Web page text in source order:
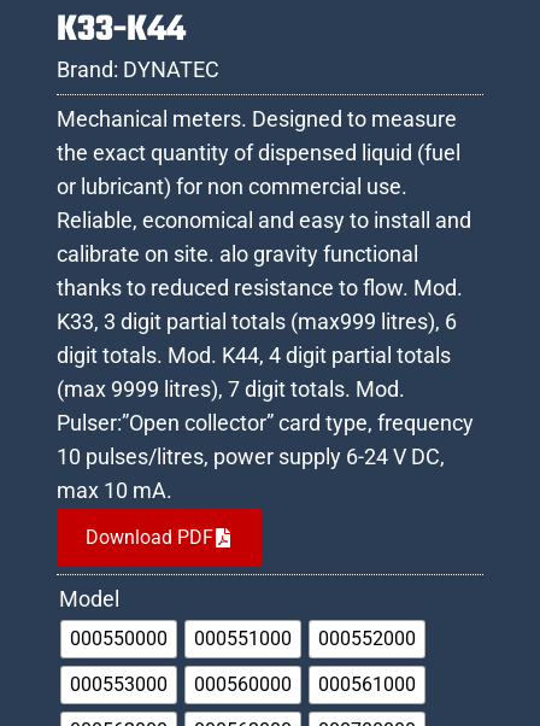
K33-K44
Brand: DYNATEC
Mechanical meters. Designed to measure
the exact quantity of dispensed liquid (fuel
or lubricant) for non commercial use.
Reliable, economical and easy to install and
calibrate on site. alo gravity functional
thanks to reduced resistance to flow. Mod.
K33, 3 digit partial totals (max999 litres), 6
digit totals. Mod. K44, 4 digit partial totals
(max 9999 litres), 7 digit totals. Mod.
Pulser:”Open collector” card type, frequency
10 pulses/litres, power supply 6-24 V DC,
max 10 mA.
Download PDF
Model
000550000 000551000
000552000
000553000
000560000
000561000